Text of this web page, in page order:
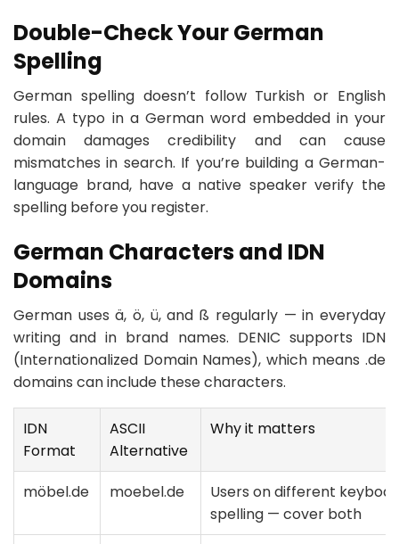
Double-Check Your German
Spelling
German spelling doesn’t follow Turkish or English
rules. A typo in a German word embedded in your
domain damages credibility and can cause
mismatches in search. If you’re building a German-
language brand, have a native speaker verify the
spelling before you register.
German Characters and IDN
Domains
German uses ä, ö, ü, and ß regularly — in everyday
writing and in brand names. DENIC supports IDN
(Internationalized Domain Names), which means .de
domains can include these characters.
IDN
Format
ASCII
Alternative
Why it matters
möbel.de moebel.de
Users on different
spelling — cover both